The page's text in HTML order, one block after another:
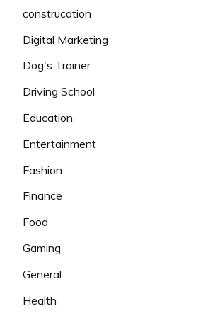
construcation
Digital Marketing
Dog's Trainer
Driving School
Education
Entertainment
Fashion
Finance
Food
Gaming
General
Health